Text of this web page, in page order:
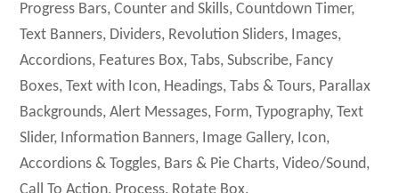
Progress Bars, Counter and Skills, Countdown Timer,
Text Banners, Dividers, Revolution Sliders, Images,
Accordions, Features Box, Tabs, Subscribe, Fancy
Boxes, Text with Icon, Headings, Tabs & Tours, Parallax
Backgrounds, Alert Messages, Form, Typography, Text
Slider, Information Banners, Image Gallery, Icon,
Accordions & Toggles, Bars & Pie Charts, Video/Sound,